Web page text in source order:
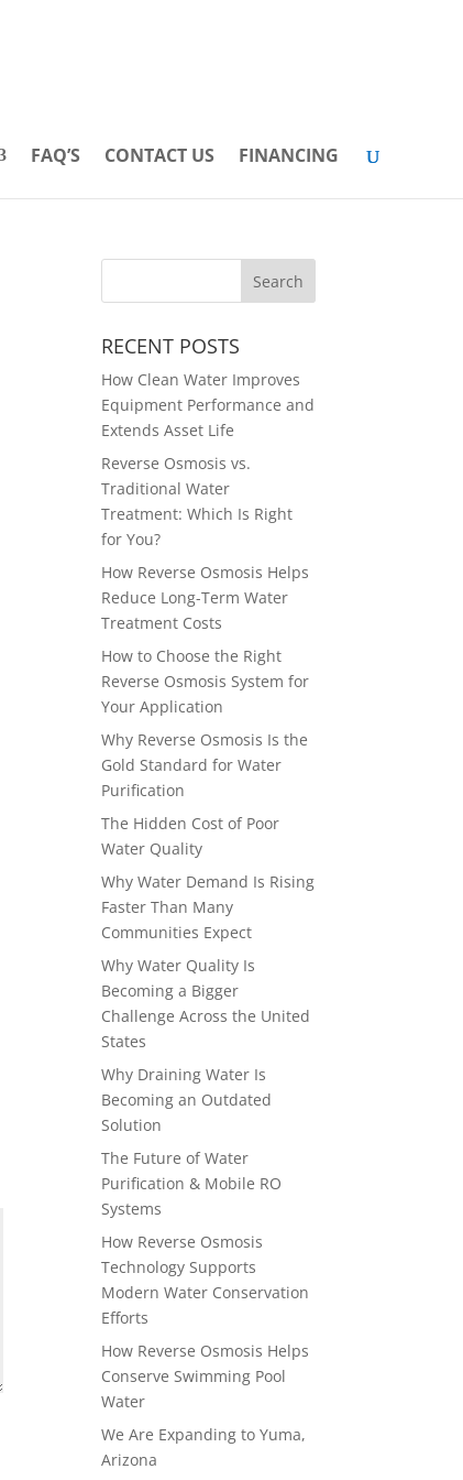
FAQ’S CONTACT US FINANCING
RECENT POSTS
How Clean Water Improves
Equipment Performance and
Extends Asset Life
Reverse Osmosis vs.
Traditional Water
Treatment: Which Is Right
for You?
How Reverse Osmosis Helps
Reduce Long-Term Water
Treatment Costs
How to Choose the Right
Reverse Osmosis System for
Your Application
Why Reverse Osmosis Is the
Gold Standard for Water
Purification
The Hidden Cost of Poor
Water Quality
Why Water Demand Is Rising
Faster Than Many
Communities Expect
Why Water Quality Is
Becoming a Bigger
Challenge Across the United
States
Why Draining Water Is
Becoming an Outdated
Solution
The Future of Water
Purification & Mobile RO
Systems
How Reverse Osmosis
Technology Supports
Modern Water Conservation
Efforts
How Reverse Osmosis Helps
Conserve Swimming Pool
Water
We Are Expanding to Yuma,
Arizona